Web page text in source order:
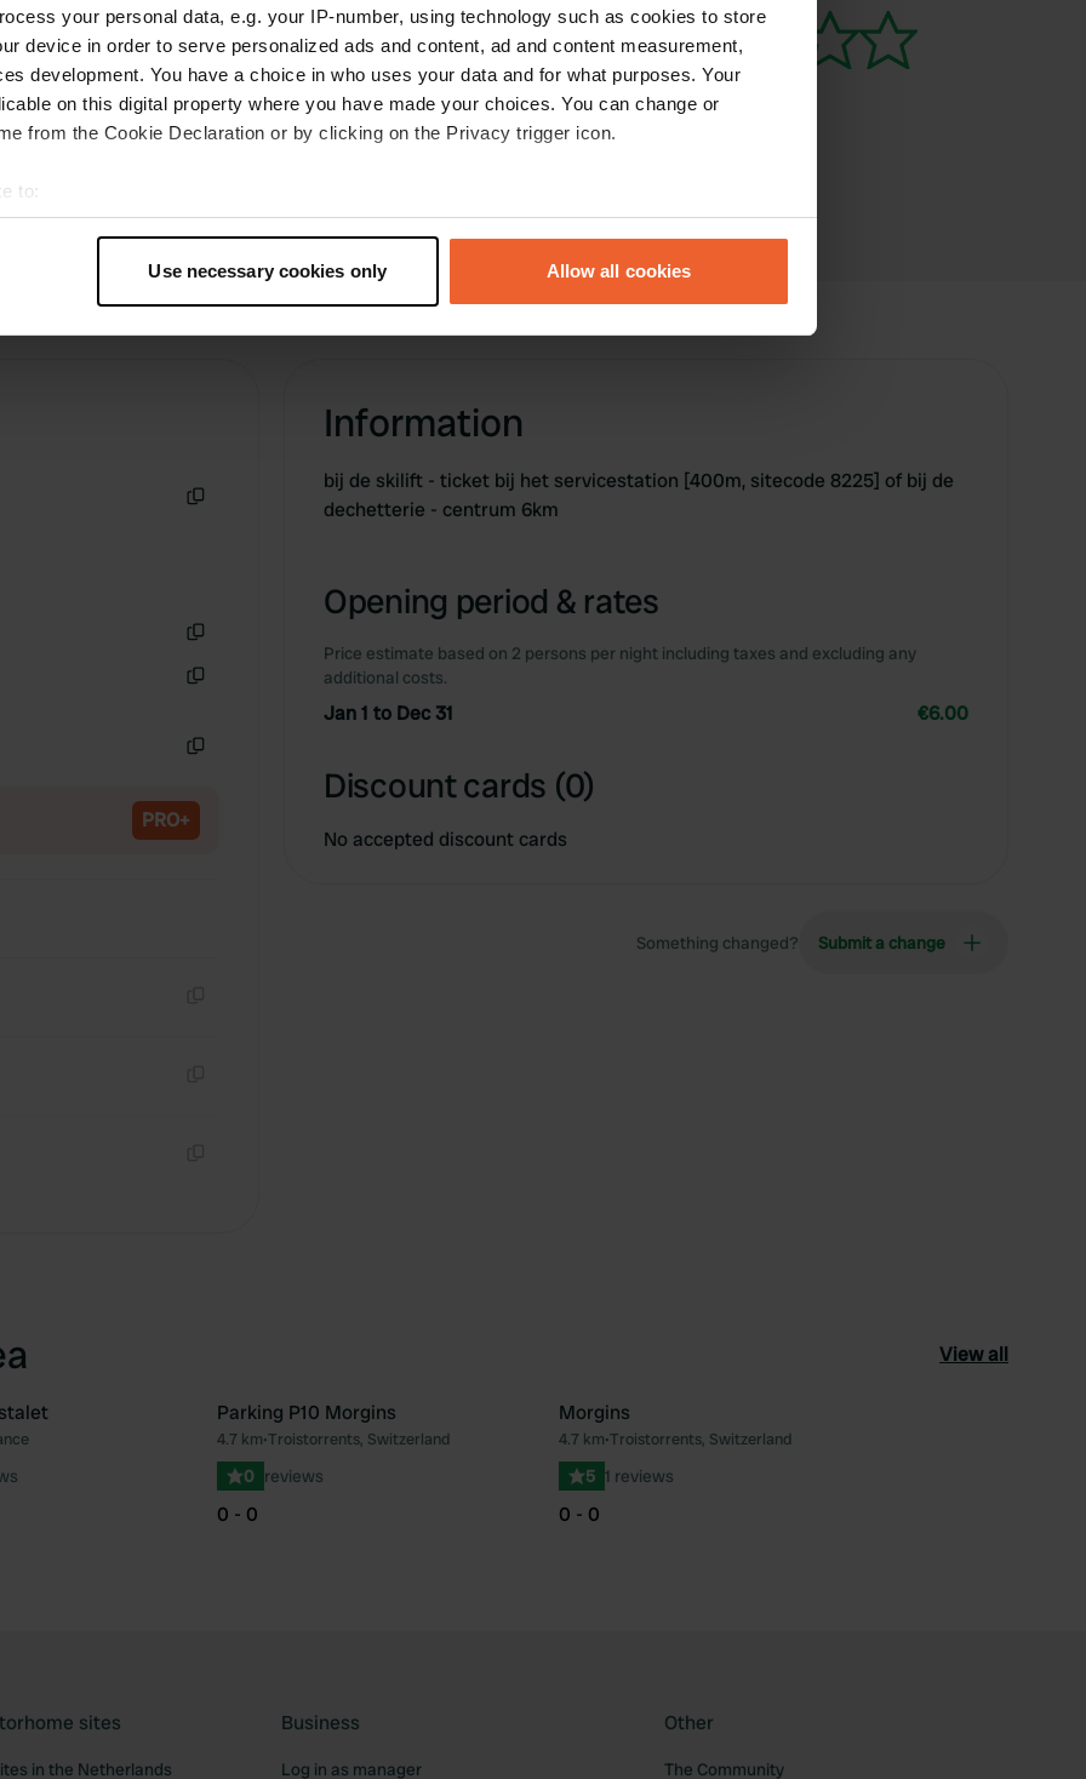
your personal data, e.g. your IP-number, using technology such as cookies to store
device in order to serve personalized ads and content, ad and content measurement,
development. You have a choice in who uses your data and for what purposes. Your
on this digital property where you have made your choices. You can change or
from the Cookie Declaration or by clicking on the Privacy trigger icon.
to:
geographical location which can be accurate to within several meters
personal data is processed and set your preferences in the
to them or that they’ve collected from your use of their services.
Use necessary cookies only Allow all cookies
du Soleil is the most beautiful ski area with
nearly 600 km of pistes.
Translated by GoogleShow original
PRO+
Information
bij de skilift - ticket bij het servicestation [400m, sitecode 8225] of bij de
dechetterie - centrum 6km
Opening period & rates
Price estimate based on 2 persons per night including taxes and excluding any
additional costs.
Jan 1 to Dec 31 €6.00
Discount cards (0)
No accepted discount cards
Something changed? Submit a change
View all
Favourite Favourite
Parking P10 Morgins
4.7 km•Troistorrents, Switzerland
0 reviews
0 - 0
Morgins
4.7 km•Troistorrents, Switzerland
5 1 reviews
0 - 0
sites
in the Netherlands
Business
Log in as manager
Other
The Community